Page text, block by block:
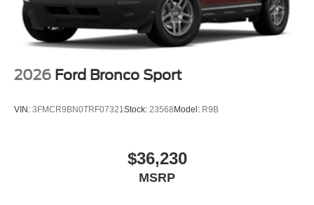
2026 Ford Bronco Sport
VIN: 3FMCR9BN0TRF07321Stock: 23568 Model: R9B
$36,230
MSRP